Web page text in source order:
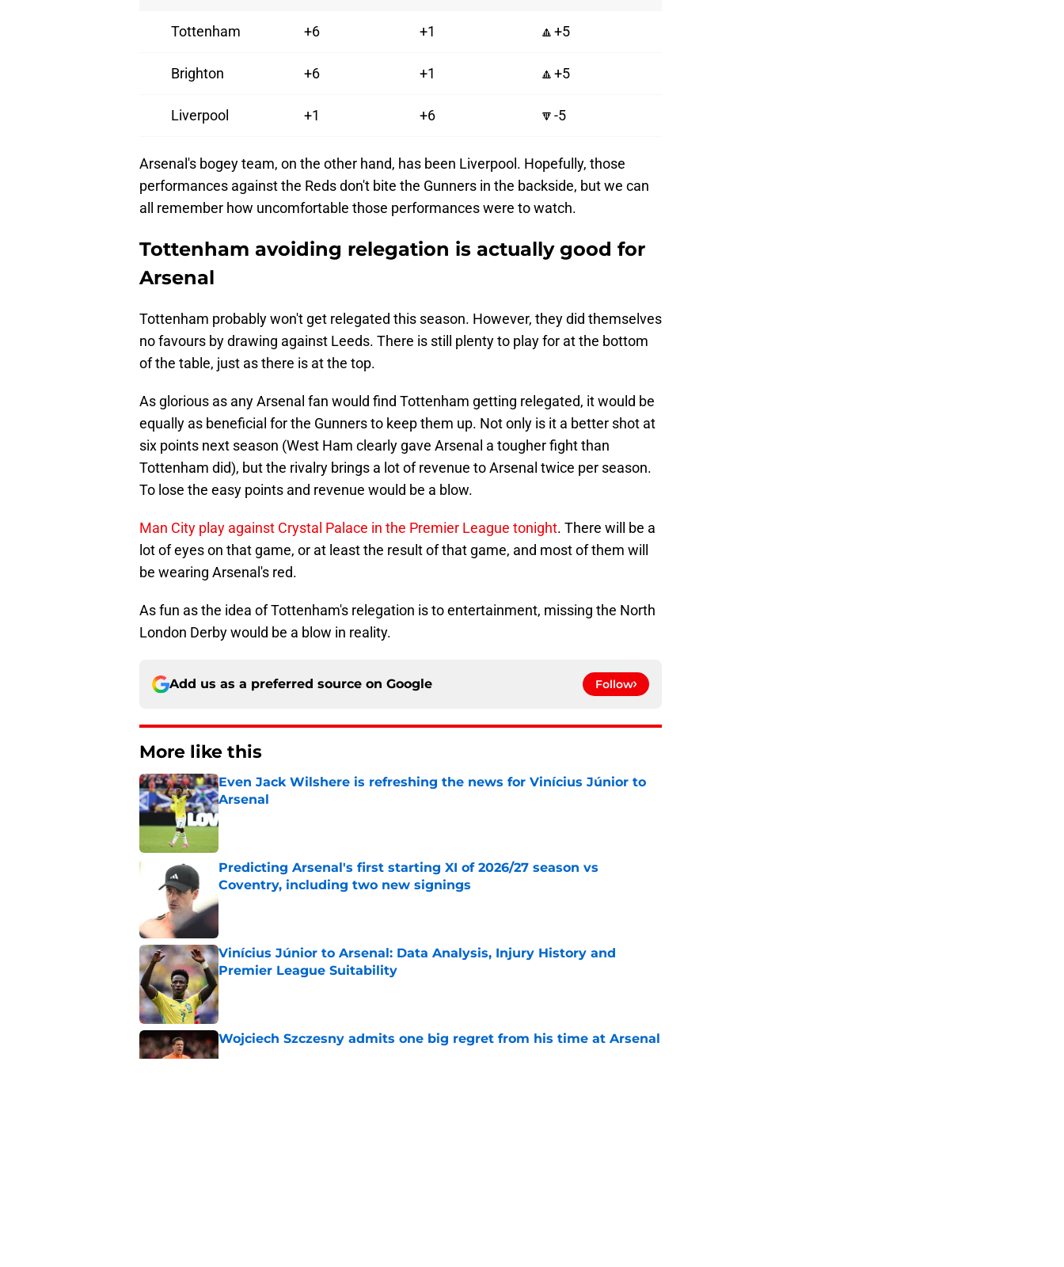
Tottenham +6 +1 🔼+5
Brighton +6 +1 🔼+5
Liverpool +1 +6 🔽-5
Arsenal's bogey team, on the other hand, has been Liverpool. Hopefully, those
performances against the Reds don't bite the Gunners in the backside, but we can
all remember how uncomfortable those performances were to watch.
Tottenham avoiding relegation is actually good for
Arsenal
Tottenham probably won't get relegated this season. However, they did themselves
no favours by drawing against Leeds. There is still plenty to play for at the bottom
of the table, just as there is at the top.
As glorious as any Arsenal fan would find Tottenham getting relegated, it would be
equally as beneficial for the Gunners to keep them up. Not only is it a better shot at
six points next season (West Ham clearly gave Arsenal a tougher fight than
Tottenham did), but the rivalry brings a lot of revenue to Arsenal twice per season.
To lose the easy points and revenue would be a blow.
Man City play against Crystal Palace in the Premier League tonight. There will be a
lot of eyes on that game, or at least the result of that game, and most of them will
be wearing Arsenal's red.
As fun as the idea of Tottenham's relegation is to entertainment, missing the North
London Derby would be a blow in reality.
Add us as a preferred source on Google Follow
More like this
Even Jack Wilshere is refreshing the news for Vinícius Júnior to
Arsenal
Published by on Invalid Date
Predicting Arsenal's first starting XI of 2026/27 season vs
Coventry, including two new signings
Published by on Invalid Date
Vinícius Júnior to Arsenal: Data Analysis, Injury History and
Premier League Suitability
Published by on Invalid Date
Wojciech Szczesny admits one big regret from his time at Arsenal
Published by on Invalid Date